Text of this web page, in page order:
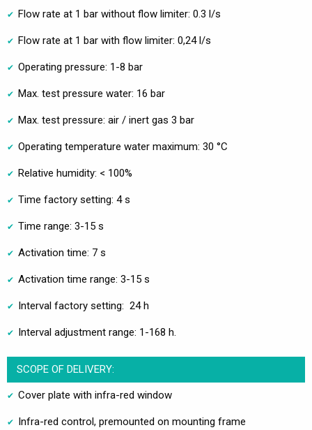
Flow rate at 1 bar without flow limiter: 0.3 l/s
Flow rate at 1 bar with flow limiter: 0,24 l/s
Operating pressure: 1-8 bar
Max. test pressure water: 16 bar
Max. test pressure: air / inert gas 3 bar
Operating temperature water maximum: 30 °C
Relative humidity: < 100%
Time factory setting: 4 s
Time range: 3-15 s
Activation time: 7 s
Activation time range: 3-15 s
Interval factory setting: 24 h
Interval adjustment range: 1-168 h.
SCOPE OF DELIVERY:
Cover plate with infra-red window
Infra-red control, premounted on mounting frame